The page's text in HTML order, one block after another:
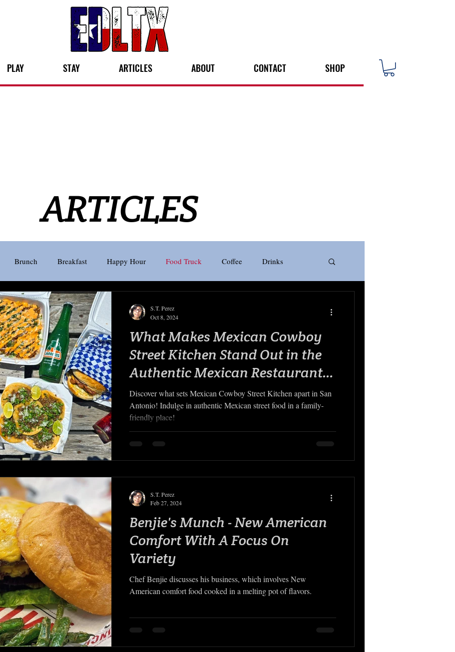
PLAY STAY ARTICLES ABOUT CONTACT SHOP
ARTICLES
Brunch Breakfast Happy Hour Food Truck Coffee Drinks
Craft Beer Pizza Riverwalk
Chicken Japanese Tex-Mex Patio Beer Smoothie Fruit
What Makes Mexican Cowboy
Street Kitchen Stand Out in the
Authentic Mexican Restaurant
Scene?
Discover what sets Mexican Cowboy Street Kitchen apart in San
Antonio! Indulge in authentic Mexican street food in a family-
friendly place!
S.T. Perez
Oct 8, 2024
Benjie's Munch - New American
Comfort With A Focus On
Variety
Chef Benjie discusses his business, which involves New
American comfort food cooked in a melting pot of flavors.
S.T. Perez
Feb 27, 2024